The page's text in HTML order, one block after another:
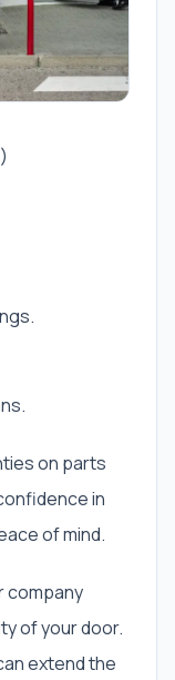
on parts
in
of mind.
company
of your door.
extend the